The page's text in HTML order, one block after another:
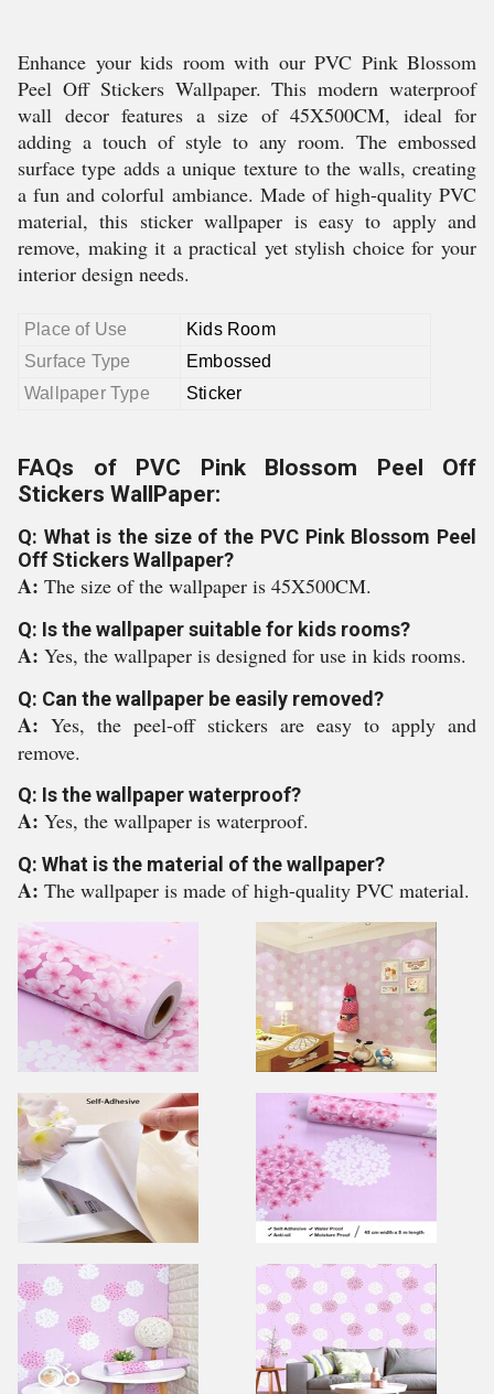
Enhance your kids room with our PVC Pink Blossom
Peel Off Stickers Wallpaper. This modern waterproof
wall decor features a size of 45X500CM, ideal for
adding a touch of style to any room. The embossed
surface type adds a unique texture to the walls, creating
a fun and colorful ambiance. Made of high-quality PVC
material, this sticker wallpaper is easy to apply and
remove, making it a practical yet stylish choice for your
interior design needs.
Place of Use
Kids Room
Surface Type
Embossed
Wallpaper Type
Sticker
FAQs of PVC Pink Blossom Peel Off
Stickers WallPaper:
Q: What is the size of the PVC Pink Blossom Peel
Off Stickers Wallpaper?
A: The size of the wallpaper is 45X500CM.
Q: Is the wallpaper suitable for kids rooms?
A: Yes, the wallpaper is designed for use in kids rooms.
Q: Can the wallpaper be easily removed?
A: Yes, the peel-off stickers are easy to apply and
remove.
Q: Is the wallpaper waterproof?
A: Yes, the wallpaper is waterproof.
Q: What is the material of the wallpaper?
A: The wallpaper is made of high-quality PVC material.